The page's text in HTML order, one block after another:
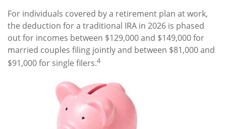
For individuals covered by a retirement plan at work,
the deduction for a traditional IRA in 2026 is phased
out for incomes between $129,000 and $149,000 for
married couples filing jointly and between $81,000 and
$91,000 for single filers.4